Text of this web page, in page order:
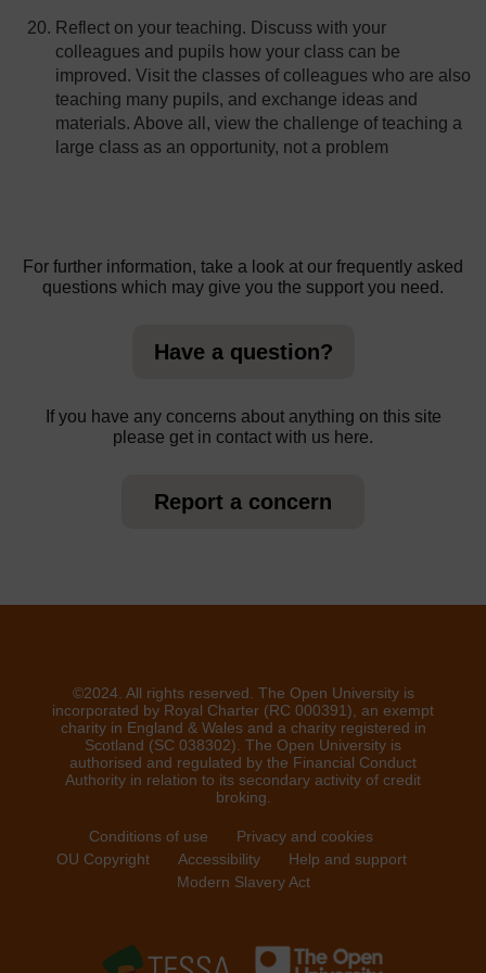
Reflect on your teaching. Discuss with your
colleagues and pupils how your class can be
improved. Visit the classes of colleagues who are also
teaching many pupils, and exchange ideas and
materials. Above all, view the challenge of teaching a
large class as an opportunity, not a problem
For further information, take a look at our frequently asked
questions which may give you the support you need.
Have a question?
If you have any concerns about anything on this site
please get in contact with us here.
Report a concern
©2024. All rights reserved. The Open University is
incorporated by Royal Charter (RC 000391), an exempt
charity in England & Wales and a charity registered in
Scotland (SC 038302). The Open University is
authorised and regulated by the Financial Conduct
Authority in relation to its secondary activity of credit
broking.
Conditions of use
Privacy and cookies
OU Copyright
Accessibility
Help and support
Modern Slavery Act